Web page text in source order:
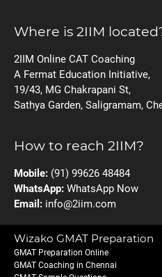
Where is 2IIM
2IIM Online CAT Coaching
A Fermat Education Initiative,
19/43, MG Chakrapani St,
Sathya Garden, Saligramam,
How to reach 2IIM?
Mobile: (91) 99626 48484
WhatsApp: WhatsApp Now
Email: info@2iim.com
Wizako GMAT Preparation
GMAT Preparation Online
GMAT Coaching in Chennai